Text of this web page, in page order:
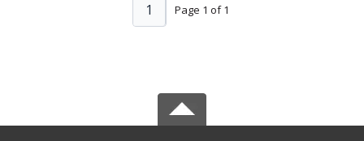
Page 1 of 1
1